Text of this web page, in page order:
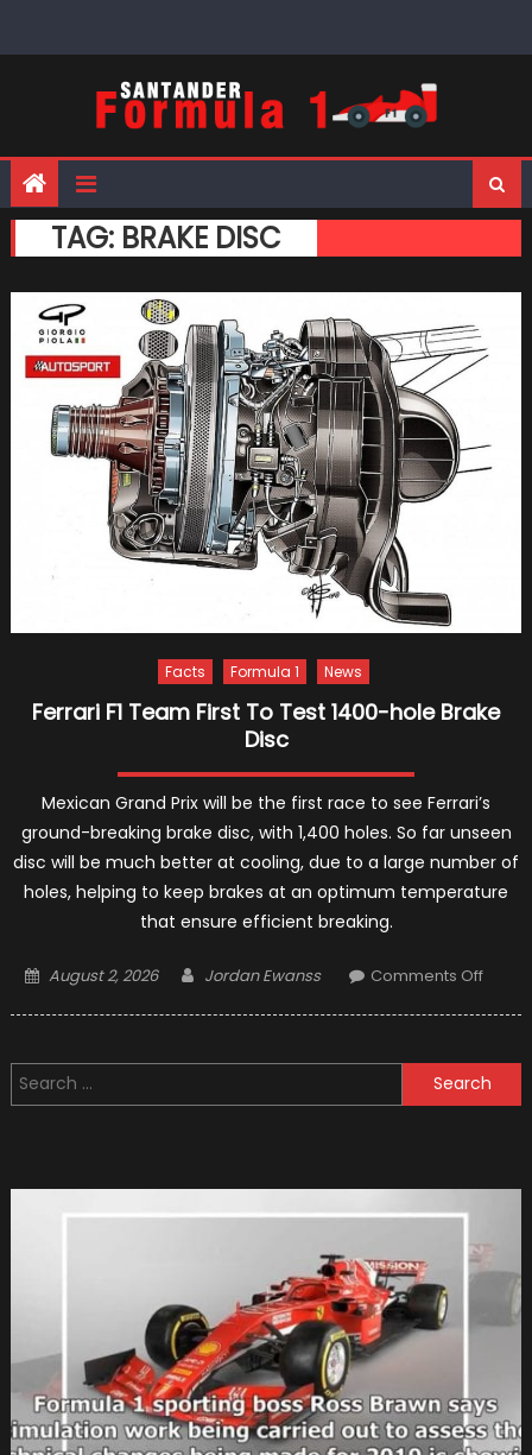
TAG: BRAKE DISC
Facts Formula 1 News
Ferrari F1 Team First To Test 1400-hole Brake
Disc
Mexican Grand Prix will be the first race to see Ferrari’s
ground-breaking brake disc, with 1,400 holes. So far unseen
disc will be much better at cooling, due to a large number of
holes, helping to keep brakes at an optimum temperature
that ensure efficient breaking.
Posted
August 2, 2026 Author
Jordan Ewanss Comments Offon
First
To
hole
Disc
Search
for: